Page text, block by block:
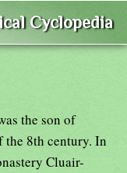
Cyclopedia
the son of
the 8th century. In
Cluair-